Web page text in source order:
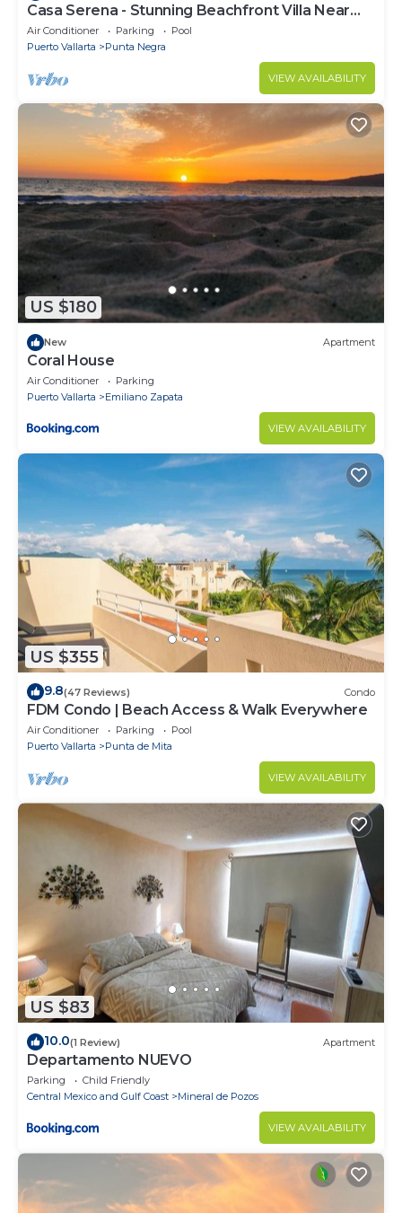
Casa Serena - Stunning Beachfront Villa Near
Four Seasons
Air Conditioner Parking
Pool
Puerto Vallarta
Punta Negra
VIEW AVAILABILITY
US $180
New Apartment
Coral House
Air Conditioner
Parking
Puerto Vallarta
Emiliano Zapata
VIEW AVAILABILITY
US $355
9.8(47 Reviews) Condo
FDM Condo | Beach Access & Walk Everywhere
Air Conditioner Parking
Pool
Puerto Vallarta
Punta de Mita
VIEW AVAILABILITY
US $83
10.0(1 Review) Apartment
Departamento NUEVO
Parking
Child Friendly
Central Mexico and Gulf Coast
Mineral de Pozos
VIEW AVAILABILITY